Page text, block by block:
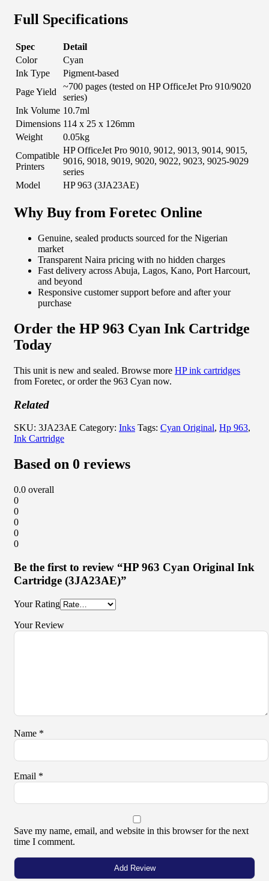
Full Specifications
Spec
Detail
Color
Cyan
Ink Type
Pigment-based
Page Yield
~700 pages (tested on HP OfficeJet Pro 910/9020
series)
Ink Volume 10.7ml
Dimensions 114 x 25 x 126mm
Weight
0.05kg
Compatible
Printers
HP OfficeJet Pro 9010, 9012, 9013, 9014, 9015,
9016, 9018, 9019, 9020, 9022, 9023, 9025-9029
series
Model
HP 963 (3JA23AE)
Why Buy from Foretec Online
Genuine, sealed products sourced for the Nigerian
market
Transparent Naira pricing with no hidden charges
Fast delivery across Abuja, Lagos, Kano, Port Harcourt,
and beyond
Responsive customer support before and after your
purchase
Order the HP 963 Cyan Ink Cartridge
Today
This unit is new and sealed. Browse more HP ink cartridges
from Foretec, or order the 963 Cyan now.
Related
SKU: 3JA23AE Category: Inks Tags: Cyan Original, Hp 963,
Ink Cartridge
Based on 0 reviews
0.0 overall
0
0
0
0
0
Be the first to review “HP 963 Cyan Original Ink
Cartridge (3JA23AE)”
Your Rating
Your Review
Name *
Email *
Save my name, email, and website in this browser for the next
time I comment.